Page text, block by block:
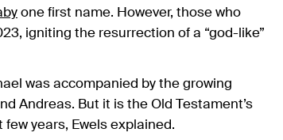
one first name. However, those who
igniting the resurrection of a “god-like”
was accompanied by the growing
Andreas. But it is the Old Testament’s
years, Ewels explained.